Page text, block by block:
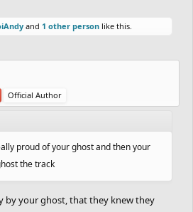
and 1 other person like this.
Official Author
proud of your ghost and then your
the track
by your ghost, that they knew they